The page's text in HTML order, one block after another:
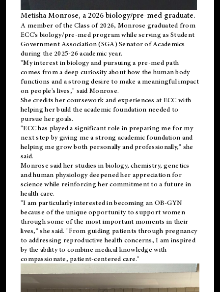
Metisha Monrose, a 2026 biology/pre-med graduate.
A member of the Class of 2026, Monrose graduated from
ECC's biology/pre-med program while serving as Student
Government Association (SGA) Senator of Academics
during the 2025-26 academic year.
"My interest in biology and pursuing a pre-med path
comes from a deep curiosity about how the human body
functions and a strong desire to make a meaningful impact
on people's lives," said Monrose.
She credits her coursework and experiences at ECC with
helping her build the academic foundation needed to
pursue her goals.
"ECC has played a significant role in preparing me for my
next step by giving me a strong academic foundation and
helping me grow both personally and professionally," she
said.
Monrose said her studies in biology, chemistry, genetics
and human physiology deepened her appreciation for
science while reinforcing her commitment to a future in
health care.
"I am particularly interested in becoming an OB-GYN
because of the unique opportunity to support women
through some of the most important moments in their
lives," she said. "From guiding patients through pregnancy
to addressing reproductive health concerns, I am inspired
by the ability to combine medical knowledge with
compassionate, patient-centered care."